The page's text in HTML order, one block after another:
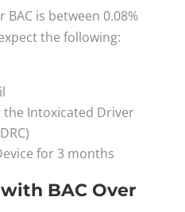
is between 0.08%
the following:
Intoxicated Driver
for 3 months
BAC Over